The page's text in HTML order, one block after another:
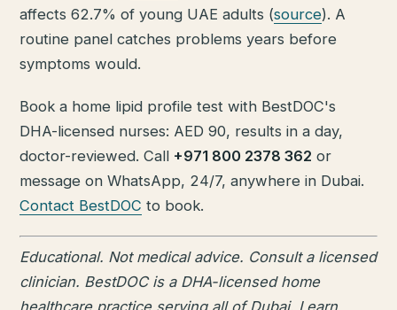
affects 62.7% of young UAE adults (source). A
routine panel catches problems years before
symptoms would.
Book a home lipid profile test with BestDOC's
DHA-licensed nurses: AED 90, results in a day,
doctor-reviewed. Call +971 800 2378 362 or
message on WhatsApp, 24/7, anywhere in Dubai.
Contact BestDOC to book.
Educational. Not medical advice. Consult a licensed
clinician. BestDOC is a DHA-licensed home